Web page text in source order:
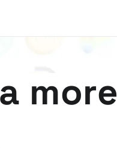
more